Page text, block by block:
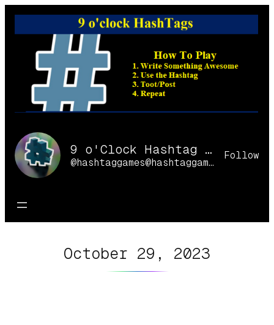
Skip
9 o'Clock Hashtag Games Online
@hashtaggames@hashtaggames.online
Follow
October 29, 2023